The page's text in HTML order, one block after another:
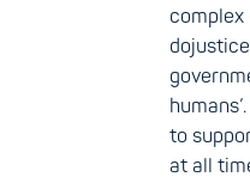
complex
to
at all